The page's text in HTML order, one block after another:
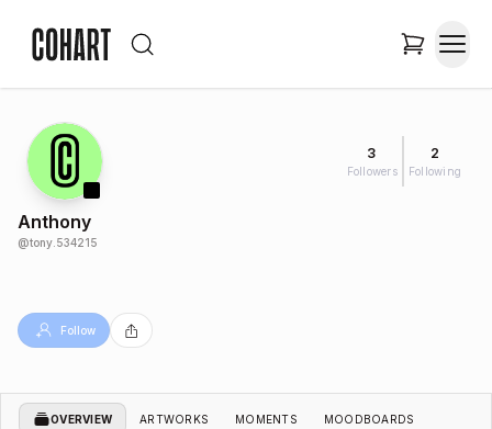
3
Followers
2
Following
Anthony
@tony.534215
Follow
OVERVIEW ARTWORKS MOMENTS MOODBOARDS